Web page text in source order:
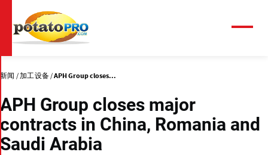
到
主
要
内
新闻 加工设备 APH Group closes...
APH Group closes major
contracts in China, Romania and
Saudi Arabia